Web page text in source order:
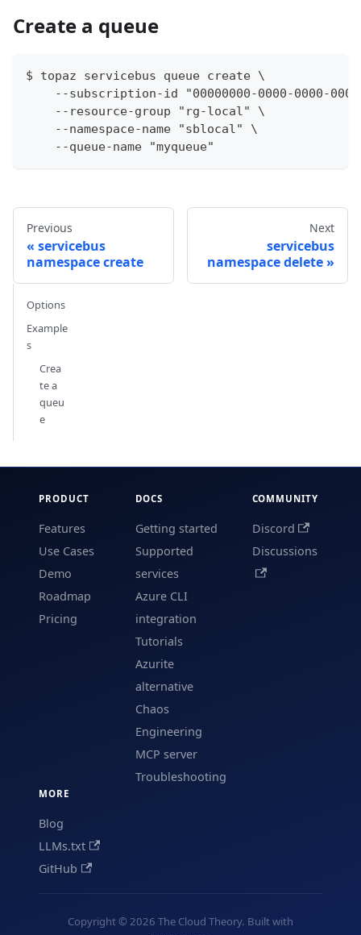
Create a queue
$ topaz servicebus queue create \
--subscription-id "00000000-0000-0000-
    --resource-group "rg-local" \
    --namespace-name "sblocal" \
    --queue-name "myqueue"
Previous
servicebus
namespace create
Next
servicebus
namespace delete
Options
Example
s
Crea
te a
queu
e
PRODUCT
Features
Use Cases
Demo
Roadmap
Pricing
DOCS
Getting started
Supported
services
Azure CLI
integration
Tutorials
Azurite
alternative
Chaos
Engineering
MCP server
Troubleshooting
COMMUNITY
Discord
Discussions
MORE
Blog
LLMs.txt
GitHub
Copyright © 2026 The Cloud Theory. Built with